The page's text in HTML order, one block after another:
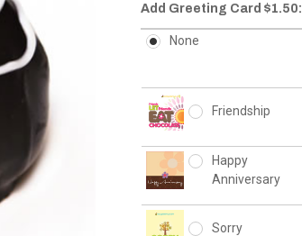
Add Greeting Card $1.50:
None
Friendship
Happy
Anniversary
Sorry